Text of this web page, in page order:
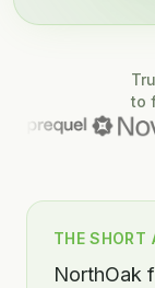
to
THE SHORT
NorthOak